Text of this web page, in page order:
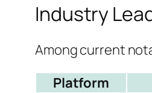
Industry
Among current
Platform